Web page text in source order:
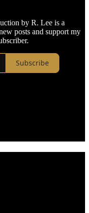
by R. Lee is a
posts and support my
Subscribe